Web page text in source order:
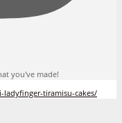
you've made!
tiramisu-cakes/